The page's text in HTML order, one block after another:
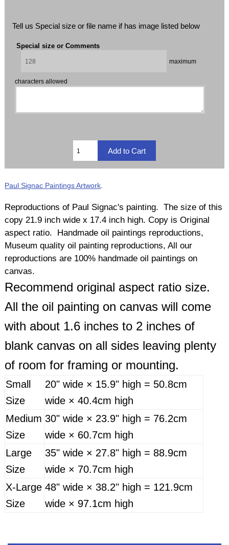
Tell us Special size or file name if has image listed below
Special size or Comments
maximum
characters allowed
Paul Signac Paintings Artwork.
Reproductions of Paul Signac's painting. The size of this
copy 21.9 inch wide x 17.4 inch high. Copy is Original
aspect ratio. Handmade oil paintings reproductions,
Museum quality oil painting reproductions, All our
reproductions are 100% handmade oil paintings on
canvas.
Recommend original aspect ratio size.
All the oil painting on canvas will come
with about 1.6 inches to 2 inches of
blank canvas on all sides leaving plenty
of room for framing or mounting.
Small
Size
20" wide × 15.9" high = 50.8cm
wide × 40.4cm high
Medium
Size
30" wide × 23.9" high = 76.2cm
wide × 60.7cm high
Large
Size
35" wide × 27.8" high = 88.9cm
wide × 70.7cm high
X-Large
Size
48" wide × 38.2" high = 121.9cm
wide × 97.1cm high